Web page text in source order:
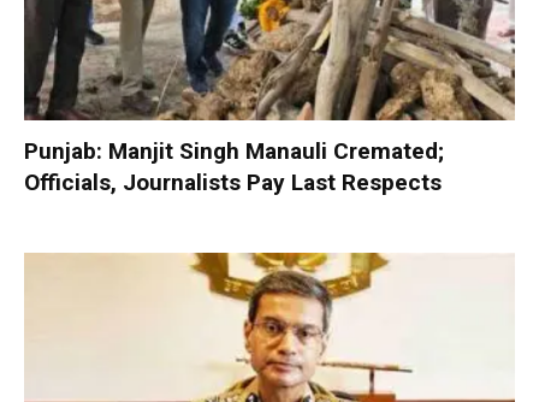
Punjab: Manjit Singh Manauli Cremated;
Officials, Journalists Pay Last Respects